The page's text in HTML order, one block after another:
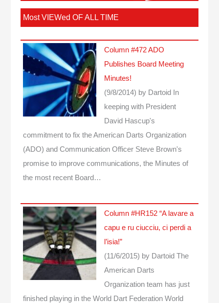
Most VIEWed OF ALL TIME
Column #472 ADO
Publishes Board Meeting
Minutes!
(9/8/2014) by Dartoid
In
keeping with President
David Hascup's
commitment to fix the American Darts Organization
(ADO) and Communication Officer Steve Brown's
promise to improve communications, the Minutes of
the most recent Board…
Column #HR152 “A lavare a
capu e ru ciucciu, ci perdi a
l’isia!”
(11/6/2015) by Dartoid The
American Darts
Organization team has just
finished playing in the World Dart Federation World